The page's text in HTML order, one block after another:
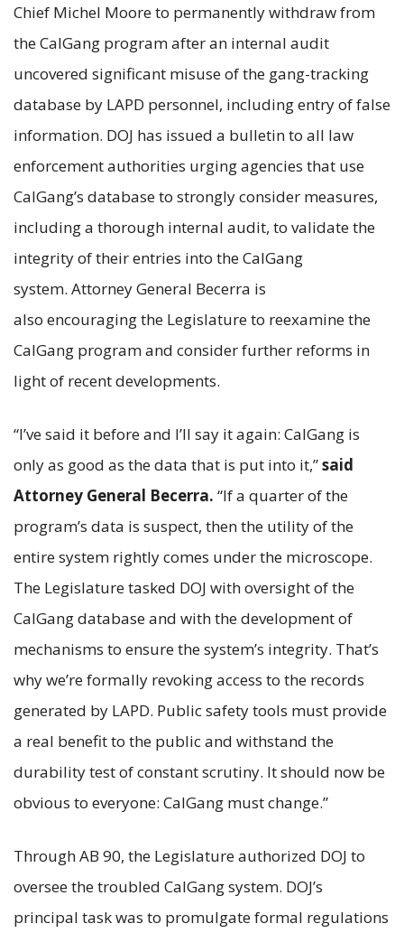
Chief Michel Moore to permanently withdraw from
the CalGang program after an internal audit
uncovered significant misuse of the gang-tracking
database by LAPD personnel, including entry of false
information. DOJ has issued a bulletin to all law
enforcement authorities urging agencies that use
CalGang’s database to strongly consider measures,
including a thorough internal audit, to validate the
integrity of their entries into the CalGang
system. Attorney General Becerra is
also encouraging the Legislature to reexamine the
CalGang program and consider further reforms in
light of recent developments.
“I’ve said it before and I’ll say it again: CalGang is
only as good as the data that is put into it,”said
Attorney General Becerra. “If a quarter of the
program’s data is suspect, then the utility of the
entire system rightly comes under the microscope.
The Legislature tasked DOJ with oversight of the
CalGang database and with the development of
mechanisms to ensure the system’s integrity. That’s
why we’re formally revoking access to the records
generated by LAPD. Public safety tools must provide
a real benefit to the public and withstand the
durability test of constant scrutiny. It should now be
obvious to everyone: CalGang must change.”
Through AB 90, the Legislature authorized DOJ to
oversee the troubled CalGang system. DOJ’s
principal task was to promulgate formal regulations